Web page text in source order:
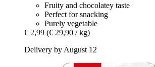
Fruity and chocolatey taste
Perfect for snacking
Purely vegetable
€ 2,99 (€ 29,90 / kg)
Delivery by August 12